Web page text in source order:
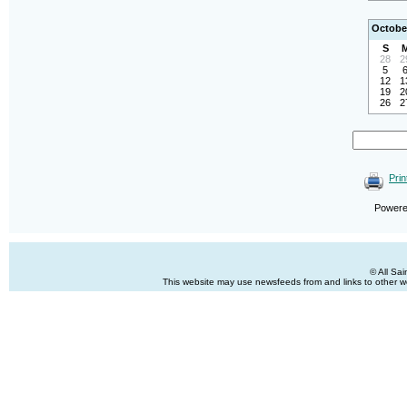
S
28
5
6
12
19
26
© All
This website may use newsfeeds from and links to other